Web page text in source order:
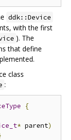
ddk::Device
with the first
). The
that define
class
:
{
* parent)